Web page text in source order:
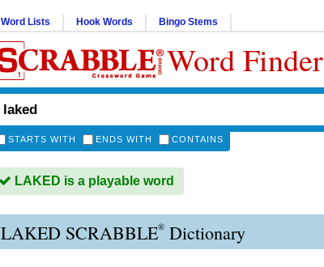
Word Lists Hook Words Bingo Stems
Word Finder
STARTS WITH ENDS WITH CONTAINS
LAKED is a playable word
LAKED SCRABBLE® Dictionary